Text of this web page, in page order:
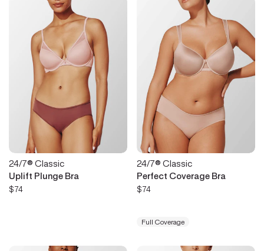
24/7® Classic
Uplift Plunge Bra
$74
24/7® Classic
Perfect Coverage Bra
$74
Full Coverage